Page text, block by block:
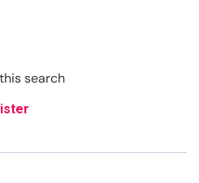
search